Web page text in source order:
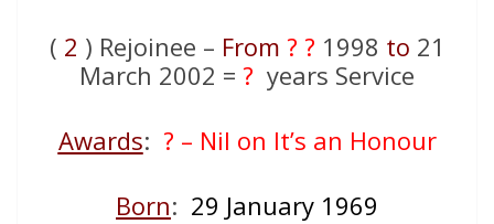
( 2 ) Rejoinee – From ? ? 1998 to 21
March 2002 = ? years Service
Awards: ? – Nil on It’s an Honour
Born: 29 January 1969